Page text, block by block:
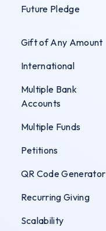
Future Pledge
Gift of Any Amount
International
Multiple Bank
Accounts
Multiple Funds
Petitions
QR Code Generator
Recurring Giving
Scalability